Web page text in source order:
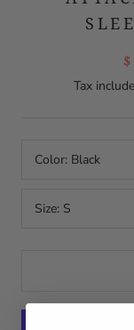
Tax
Color: Black
Size: S